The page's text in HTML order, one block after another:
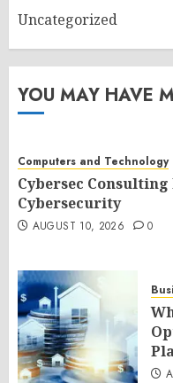
Uncategorized
YOU MAY HAVE
Computers and Technology
Cybersec
Cybersecurity
AUGUST 10, 2026 0